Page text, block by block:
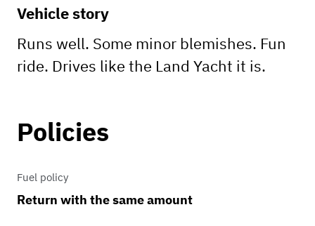
Vehicle story
Runs well. Some minor blemishes. Fun
ride. Drives like the Land Yacht it is.
Policies
Fuel policy
Return with the same amount